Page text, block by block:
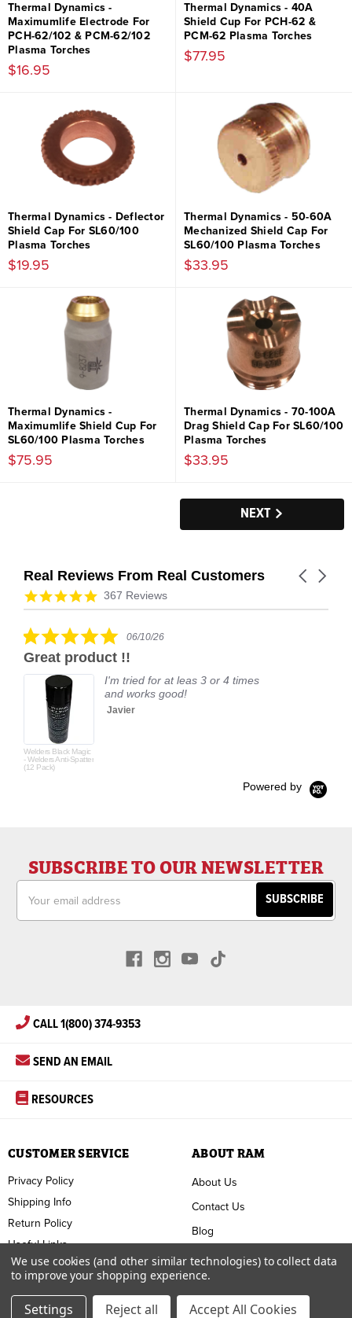
Thermal Dynamics -
Maximumlife Electrode For
PCH-62/102 & PCM-62/102
Plasma Torches
$16.95
Thermal Dynamics - 40A
Shield Cup For PCH-62 &
PCM-62 Plasma Torches
$77.95
Thermal Dynamics - Deflector
Shield Cap For SL60/100
Plasma Torches
$19.95
Thermal Dynamics - 50-60A
Mechanized Shield Cap For
SL60/100 Plasma Torches
$33.95
Thermal Dynamics -
Maximumlife Shield Cup For
SL60/100 Plasma Torches
$75.95
Thermal Dynamics - 70-100A
Drag Shield Cap For SL60/100
Plasma Torches
$33.95
NEXT
Real Reviews From Real Customers
Reviews
carousel
Carousel
4.9
star
367 Reviews
5.0
rating
06/10/26
Great product !!
Welders Black Magic
- Welders Anti-Spatter
(12 Pack)
I'm tried for at leas 3 or 4 times
and works good!
Javier
Powered by
SUBSCRIBE TO OUR NEWSLETTER
Address
CALL 1(800) 374-9353
SEND AN EMAIL
RESOURCES
ABOUT RAM
About Us
Contact Us
Blog
FAQ
Terms & Conditions
CUSTOMER SERVICE
Privacy Policy
Shipping Info
Return Policy
Useful Links
Copyright ©2026RAM Welding Supply. All Rights Reserved.
We use cookies (and other similar technologies) to collect data
to improve your shopping experience.
Settings Reject all Accept All Cookies